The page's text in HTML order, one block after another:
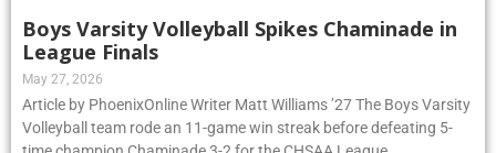
Boys Varsity Volleyball Spikes Chaminade in
League Finals
May 27, 2026
Article by PhoenixOnline Writer Matt Williams ’27 The Boys Varsity
Volleyball team rode an 11-game win streak before defeating 5-